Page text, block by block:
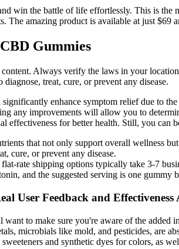
win the battle of life effortlessly. This is
The amazing product is available at just $69
Gummies
Always verify the laws in your
treat, cure, or prevent any disease.
enhance symptom relief due to
any improvements will allow you to
effectiveness for better health. Still, you can
that not only support overall wellness
cure, or prevent any disease.
rate shipping options typically take 3-7
and the suggested serving is one gummy
User Feedback and Effectiveness
to make sure you're aware of the added
microbials like mold, and pesticides, are
and synthetic dyes for colors, as